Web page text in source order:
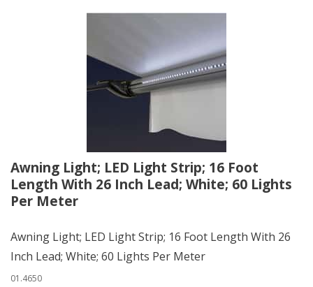
Awning Light; LED Light Strip; 16 Foot
Length With 26 Inch Lead; White; 60 Lights
Per Meter
Awning Light; LED Light Strip; 16 Foot Length With 26
Inch Lead; White; 60 Lights Per Meter
01.4650